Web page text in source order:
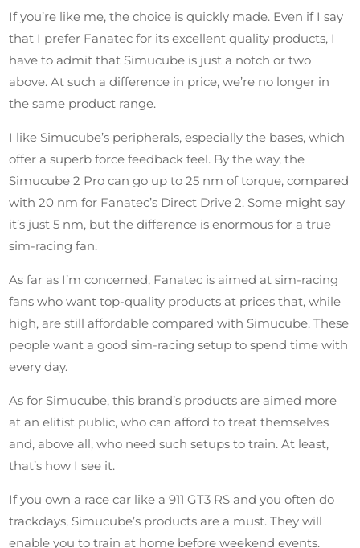
If you’re like me, the choice is quickly made. Even if I say
that I prefer Fanatec for its excellent quality products, I
have to admit that Simucube is just a notch or two
above. At such a difference in price, we’re no longer in
the same product range.
I like Simucube’s peripherals, especially the bases, which
offer a superb force feedback feel. By the way, the
Simucube 2 Pro can go up to 25 nm of torque, compared
with 20 nm for Fanatec’s Direct Drive 2. Some might say
it’s just 5 nm, but the difference is enormous for a true
sim-racing fan.
As far as I’m concerned, Fanatec is aimed at sim-racing
fans who want top-quality products at prices that, while
high, are still affordable compared with Simucube. These
people want a good sim-racing setup to spend time with
every day.
As for Simucube, this brand’s products are aimed more
at an elitist public, who can afford to treat themselves
and, above all, who need such setups to train. At least,
that’s how I see it.
If you own a race car like a 911 GT3 RS and you often do
trackdays, Simucube’s products are a must. They will
enable you to train at home before weekend events.